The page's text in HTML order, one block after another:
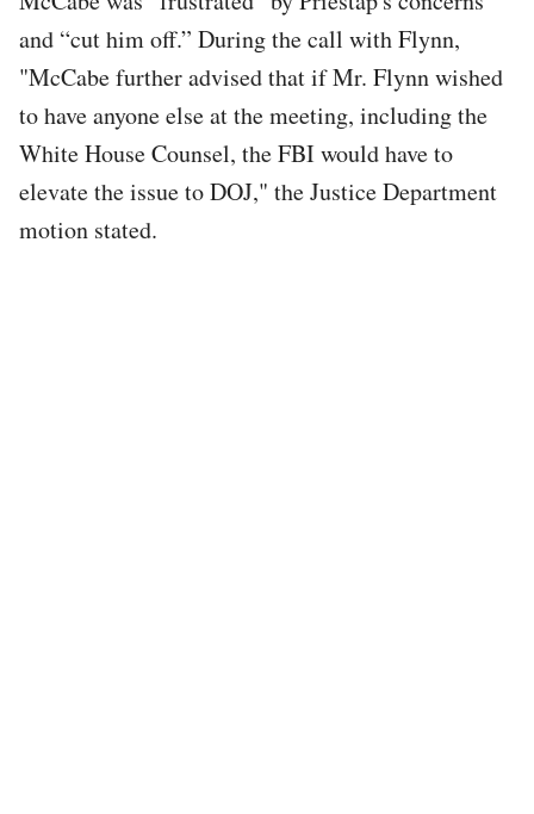
and “cut him off.” During the call with Flynn,
"McCabe further advised that if Mr. Flynn wished
to have anyone else at the meeting, including the
White House Counsel, the FBI would have to
elevate the issue to DOJ," the Justice Department
motion stated.